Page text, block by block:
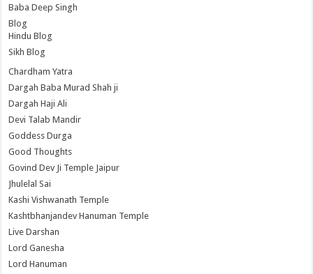
Baba Deep Singh
Blog
Hindu Blog
Sikh Blog
Chardham Yatra
Dargah Baba Murad Shah ji
Dargah Haji Ali
Devi Talab Mandir
Goddess Durga
Good Thoughts
Govind Dev Ji Temple Jaipur
Jhulelal Sai
Kashi Vishwanath Temple
Kashtbhanjandev Hanuman Temple
Live Darshan
Lord Ganesha
Lord Hanuman